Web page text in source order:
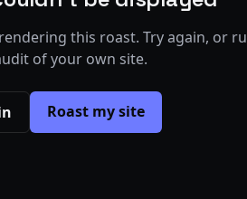
this roast. Try again, or
of your own site.
Roast my site